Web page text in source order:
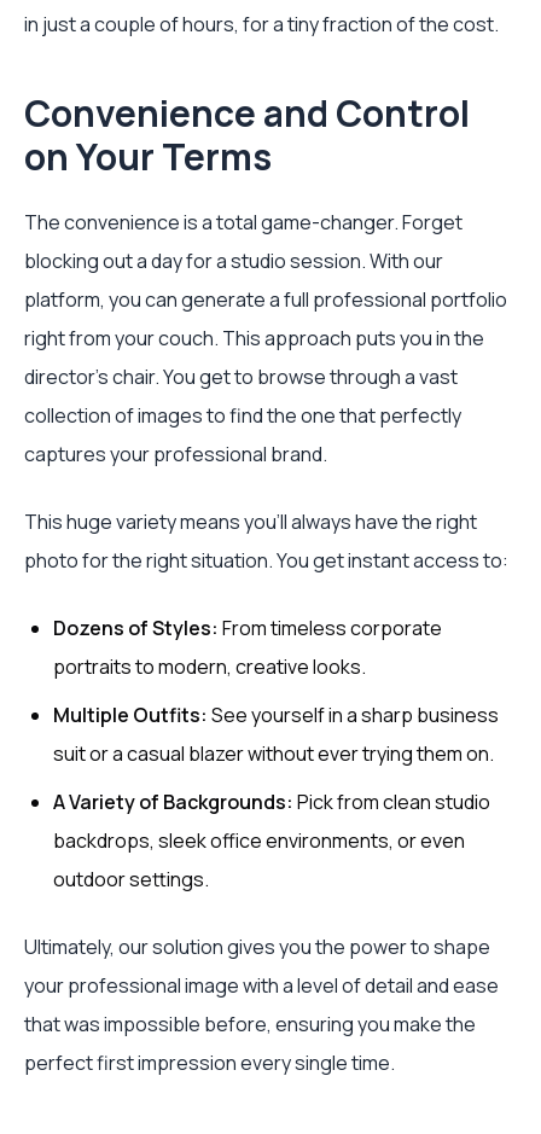
in just a couple of hours, for a tiny fraction of the cost.
Convenience and Control
on Your Terms
The convenience is a total game-changer. Forget
blocking out a day for a studio session. With our
platform, you can generate a full professional portfolio
right from your couch. This approach puts you in the
director's chair. You get to browse through a vast
collection of images to find the one that perfectly
captures your professional brand.
This huge variety means you’ll always have the right
photo for the right situation. You get instant access to:
Dozens of Styles: From timeless corporate
portraits to modern, creative looks.
Multiple Outfits: See yourself in a sharp business
suit or a casual blazer without ever trying them on.
A Variety of Backgrounds: Pick from clean studio
backdrops, sleek office environments, or even
outdoor settings.
Ultimately, our solution gives you the power to shape
your professional image with a level of detail and ease
that was impossible before, ensuring you make the
perfect first impression every single time.